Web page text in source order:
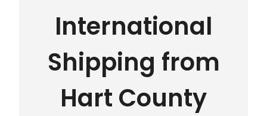
International
Shipping from
Hart County